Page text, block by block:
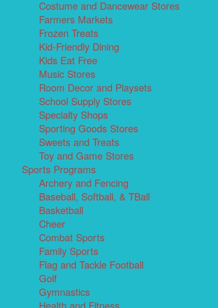
Costume and Dancewear Stores
Farmers Markets
Frozen Treats
Kid-Friendly Dining
Kids Eat Free
Music Stores
Room Decor and Playsets
School Supply Stores
Specialty Shops
Sporting Goods Stores
Sweets and Treats
Toy and Game Stores
Sports Programs
Archery and Fencing
Baseball, Softball, & TBall
Basketball
Cheer
Combat Sports
Family Sports
Flag and Tackle Football
Golf
Gymnastics